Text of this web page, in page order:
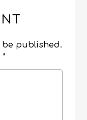
be published.
*